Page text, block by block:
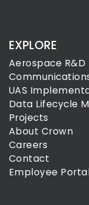
EXPLORE
Aerospace R&D
UAS
Data Lifecycle
Projects
About Crown
Careers
Contact
Employee